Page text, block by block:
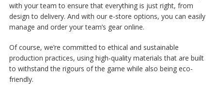
with your team to ensure that everything is just right, from
design to delivery. And with our e-store options, you can easily
manage and order your team’s gear online.
Of course, we’re committed to ethical and sustainable
production practices, using high-quality materials that are built
to withstand the rigours of the game while also being eco-
friendly.